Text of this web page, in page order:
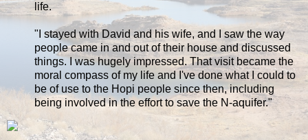
life.
"I stayed with David and his wife, and I saw the way
people came in and out of their house and discussed
things. I was hugely impressed. That visit became the
moral compass of my life and I've done what I could to
be of use to the Hopi people since then, including
being involved in the effort to save the N-aquifer."